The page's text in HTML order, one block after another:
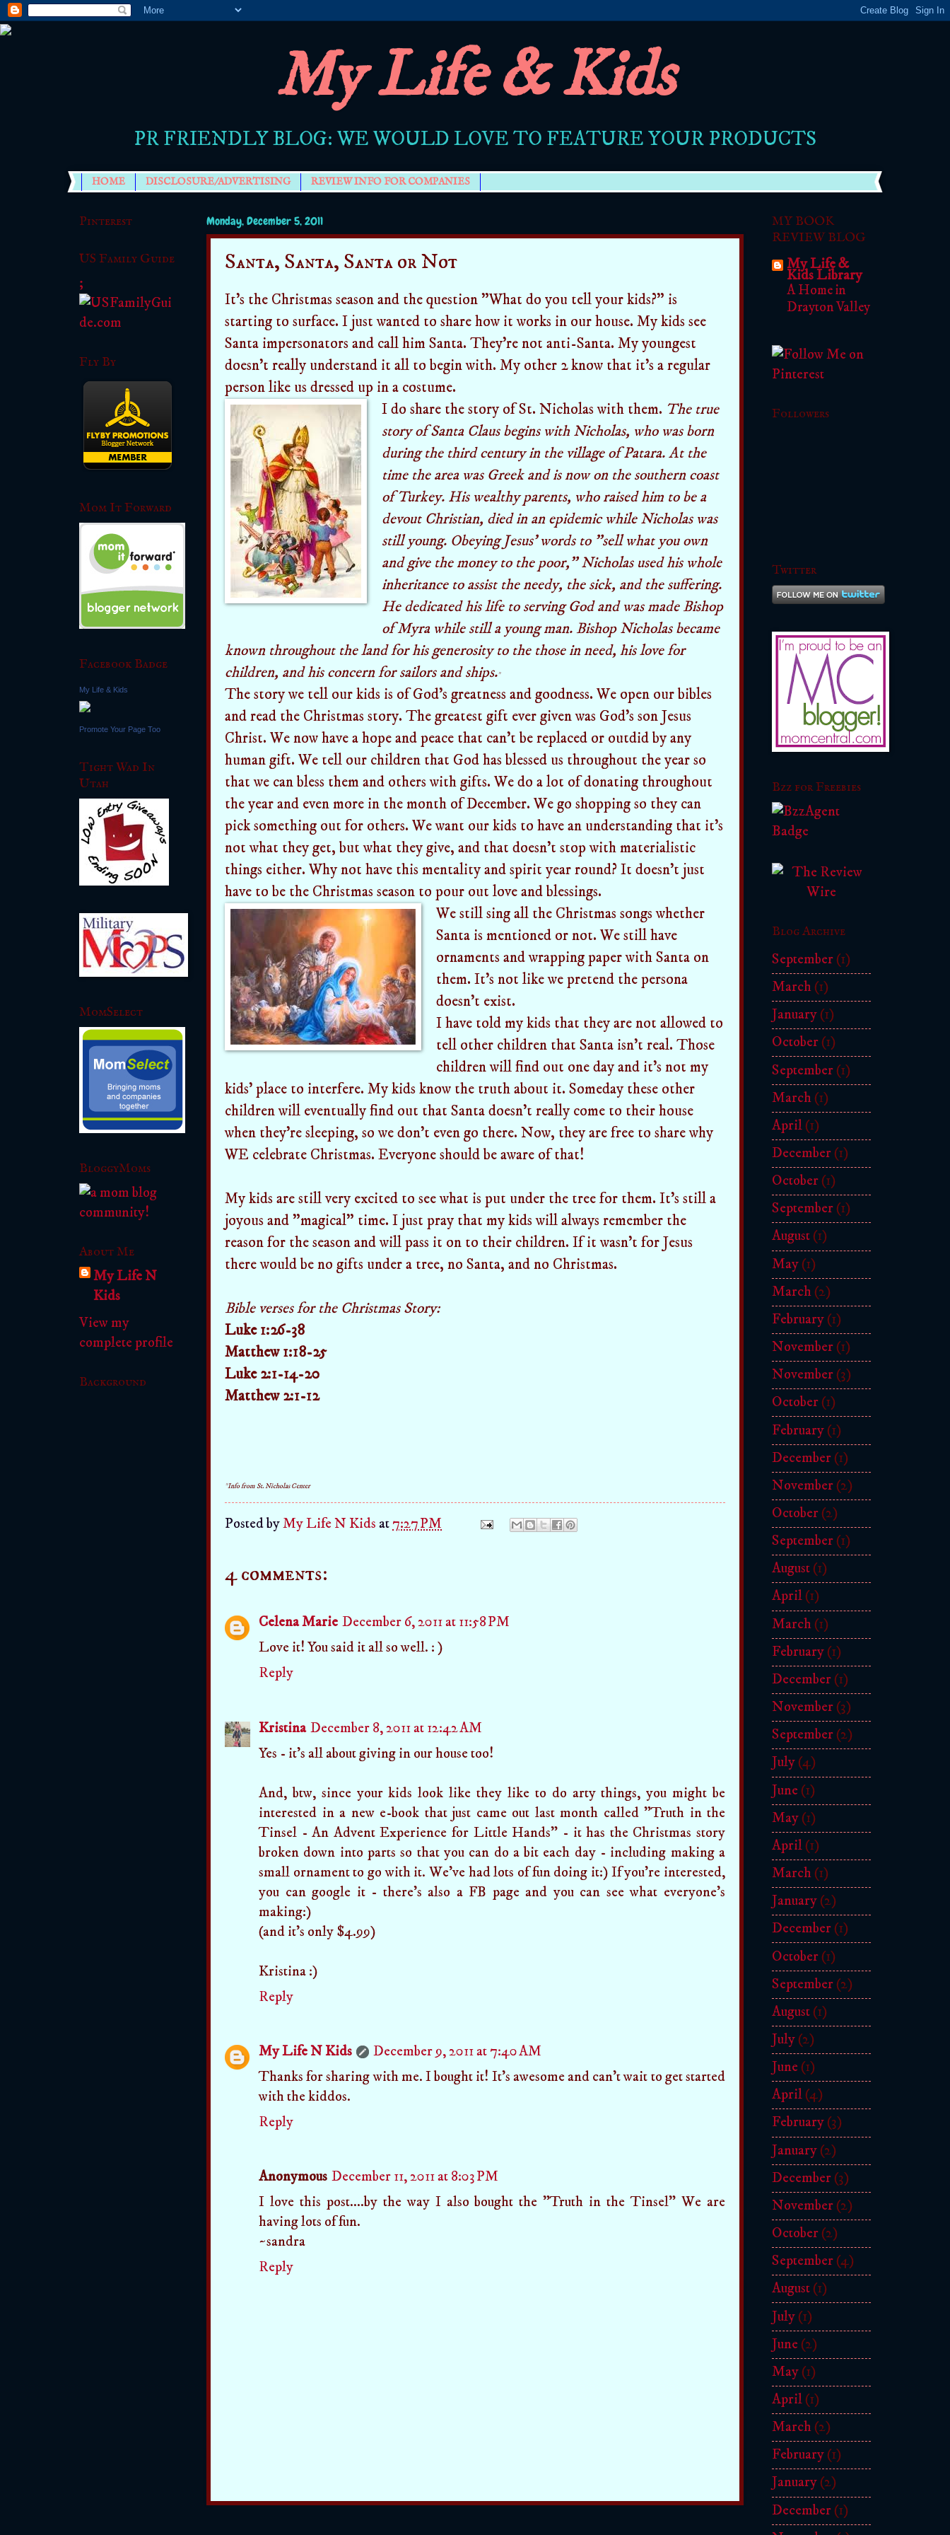
My Life & Kids
PR FRIENDLY BLOG: WE WOULD LOVE TO FEATURE YOUR PRODUCTS
HOME DISCLOSURE/ADVERTISING REVIEW INFO FOR COMPANIES
Monday, December 5, 2011
Santa, Santa, Santa or Not
It's the Christmas season and the question "What do you tell your kids?" is
starting to surface. I just wanted to share how it works in our house. My kids see
Santa impersonators and call him Santa. They're not anti-Santa. My youngest
doesn't really understand it all to begin with. My other 2 know that it's a regular
person like us dressed up in a costume.
I do share the story of St. Nicholas with them. The true
story of Santa Claus begins with Nicholas, who was born
during the third century in the village of Patara. At the
time the area was Greek and is now on the southern coast
of Turkey. His wealthy parents, who raised him to be a
devout Christian, died in an epidemic while Nicholas was
still young. Obeying Jesus' words to "sell what you own
and give the money to the poor," Nicholas used his whole
inheritance to assist the needy, the sick, and the suffering.
He dedicated his life to serving God and was made Bishop
of Myra while still a young man. Bishop Nicholas became
known throughout the land for his generosity to the those in need, his love for
children, and his concern for sailors and ships.*
The story we tell our kids is of God's greatness and goodness. We open our bibles
and read the Christmas story. The greatest gift ever given was God's son Jesus
Christ. We now have a hope and peace that can't be replaced or outdid by any
human gift. We tell our children that God has blessed us throughout the year so
that we can bless them and others with gifts. We do a lot of donating throughout
the year and even more in the month of December. We go shopping so they can
pick something out for others. We want our kids to have an understanding that it's
not what they get, but what they give, and that doesn't stop with materialistic
things either. Why not have this mentality and spirit year round? It doesn't just
have to be the Christmas season to pour out love and blessings.
We still sing all the Christmas songs whether
Santa is mentioned or not. We still have
ornaments and wrapping paper with Santa on
them. It's not like we pretend the persona
doesn't exist.
I have told my kids that they are not allowed to
tell other children that Santa isn't real. Those
children will find out one day and it's not my
kids' place to interfere. My kids know the truth about it. Someday these other
children will eventually find out that Santa doesn't really come to their house
when they're sleeping, so we don't even go there. Now, they are free to share why
WE celebrate Christmas. Everyone should be aware of that!
My kids are still very excited to see what is put under the tree for them. It's still a
joyous and "magical" time. I just pray that my kids will always remember the
reason for the season and will pass it on to their children. If it wasn't for Jesus
there would be no gifts under a tree, no Santa, and no Christmas.
Bible verses for the Christmas Story:
Luke 1:26-38
Matthew 1:18-25
Luke 2:1-14-20
Matthew 2:1-12
*Info from St. Nicholas Center
Posted byMy Life N Kids at 7:27 PM
4 comments:
Celena Marie December 6, 2011 at 11:58 PM
Love it! You said it all so well. : )
Reply
Kristina December 8, 2011 at 12:42 AM
Yes - it's all about giving in our house too!
And, btw, since your kids look like they like to do arty things, you might be
interested in a new e-book that just came out last month called "Truth in the
Tinsel - An Advent Experience for Little Hands" - it has the Christmas story
broken down into parts so that you can do a bit each day - including making a
small ornament to go with it. We've had lots of fun doing it:) If you're interested,
you can google it - there's also a FB page and you can see what everyone's
making:)
(and it's only $4.99)
Kristina :)
Reply
My Life N Kids
December 9, 2011 at 7:40 AM
Thanks for sharing with me. I bought it! It's awesome and can't wait to get started
with the kiddos.
Reply
Anonymous December 11, 2011 at 8:03 PM
I love this post....by the way I also bought the "Truth in the Tinsel" We are
having lots of fun.
~sandra
Reply
Pinterest
US Family Guide
;
Fly By
Mom It Forward
Facebook Badge
My Life & Kids
Promote Your Page Too
Tight Wad In
Utah
MomSelect
BloggyMoms
About Me
My Life N
Kids
View my
complete profile
Background
MY BOOK
REVIEW BLOG
My Life &
Kids Library
A Home in
Drayton Valley
Followers
Twitter
Bzz for Freebies
Blog Archive
September(1)
March(1)
January(1)
October(1)
September(1)
March(1)
April(1)
December(1)
October(1)
September(1)
August(1)
May(1)
March(2)
February(1)
November(1)
November(3)
October(1)
February(1)
December(1)
November(2)
October(2)
September(1)
August(1)
April(1)
March(1)
February(1)
December(1)
November(3)
September(2)
July(4)
June(1)
May(1)
April(1)
March(1)
January(2)
December(1)
October(1)
September(2)
August(1)
July(2)
June(1)
April(4)
February(3)
January(2)
December(3)
November(2)
October(2)
September(4)
August(1)
July(1)
June(2)
May(1)
April(1)
March(2)
February(1)
January(2)
December(1)